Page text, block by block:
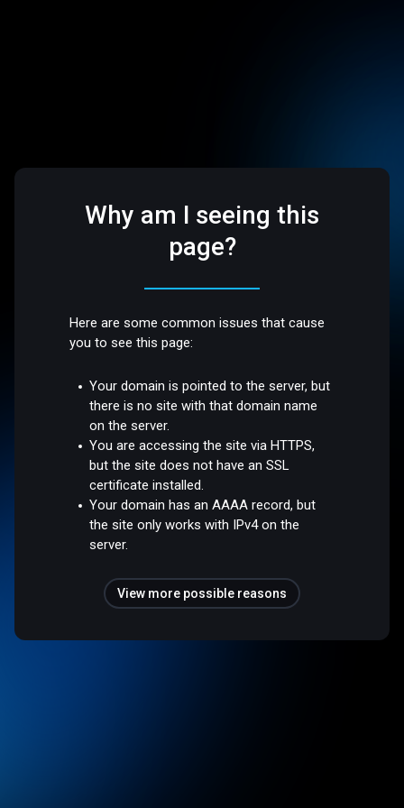
Why am I seeing this
page?
Here are some common issues that cause
you to see this page:
Your domain is pointed to the server, but
there is no site with that domain name
on the server.
You are accessing the site via HTTPS,
but the site does not have an SSL
certificate installed.
Your domain has an AAAA record, but
the site only works with IPv4 on the
server.
View more possible reasons